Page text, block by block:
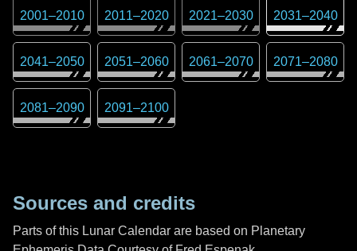
2001–2010 2011–2020 2021–2030 2031–2040
2041–2050 2051–2060 2061–2070 2071–2080
2081–2090 2091–2100
Sources and credits
Parts of this Lunar Calendar are based on Planetary